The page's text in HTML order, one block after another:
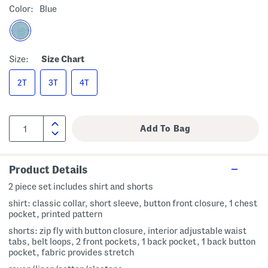
Color: Blue
Size: Size Chart
2T 3T 4T
Product Details
2 piece set includes shirt and shorts
shirt: classic collar, short sleeve, button front closure, 1 chest
pocket, printed pattern
shorts: zip fly with button closure, interior adjustable waist
tabs, belt loops, 2 front pockets, 1 back pocket, 1 back button
pocket, fabric provides stretch